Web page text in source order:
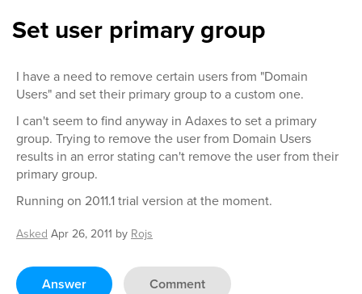
Set user primary group
I have a need to remove certain users from "Domain
Users" and set their primary group to a custom one.
I can't seem to find anyway in Adaxes to set a primary
group. Trying to remove the user from Domain Users
results in an error stating can't remove the user from their
primary group.
Running on 2011.1 trial version at the moment.
Asked Apr 26, 2011 by Rojs
Answer Comment